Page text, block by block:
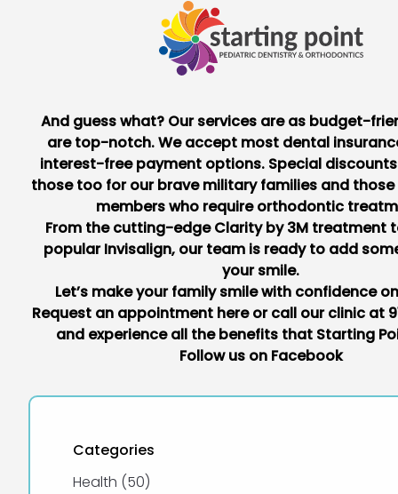
Categories
Health (50Posts
)
And guess what? Our services are as budget-
are top-notch. We accept most dental
interest-free payment options. Special
those too for our brave military families and
members who require orthodontic
From the cutting-edge Clarity by 3M treatment
popular Invisalign, our team is ready to add
your smile.
Let’s make your family smile with confidence
Request an appointment hereor call our clinic at
and experience all the benefits that Starting
Follow us on Facebook